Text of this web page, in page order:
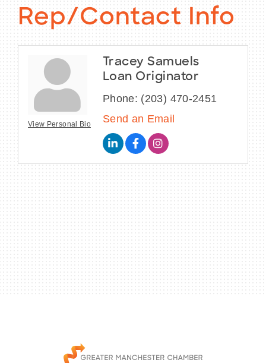
Rep/Contact Info
View Personal Bio
Tracey Samuels
Loan Originator
Phone: (203) 470-2451
Send an Email